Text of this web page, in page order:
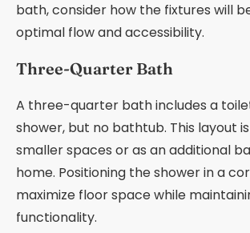
bath, consider how the fixtures will
optimal flow and accessibility.
Three-Quarter Bath
A three-quarter bath includes a
shower, but no bathtub. This layout
smaller spaces or as an additional
home. Positioning the shower in a
maximize floor space while
functionality.